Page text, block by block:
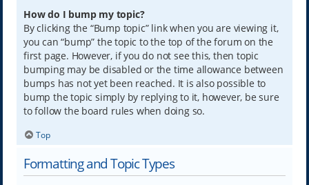
How do I bump my topic?
By clicking the “Bump topic” link when you are viewing it,
you can “bump” the topic to the top of the forum on the
first page. However, if you do not see this, then topic
bumping may be disabled or the time allowance between
bumps has not yet been reached. It is also possible to
bump the topic simply by replying to it, however, be sure
to follow the board rules when doing so.
Top
Formatting and Topic Types